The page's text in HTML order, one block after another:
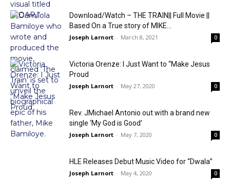
Download/Watch – THE TRAIN|| Full Movie ||
Based On a True story of MIKE...
Joseph Larnort - March 8, 2021 0
Victoria Orenze: I Just Want to “Make Jesus
Proud
Joseph Larnort - May 27, 2020 0
Rev. JMichael Antonio out with a brand new
single ‘My God is Good’
Joseph Larnort - May 7, 2020 0
HLE Releases Debut Music Video for “Dwala”
Joseph Larnort - May 4, 2020 0